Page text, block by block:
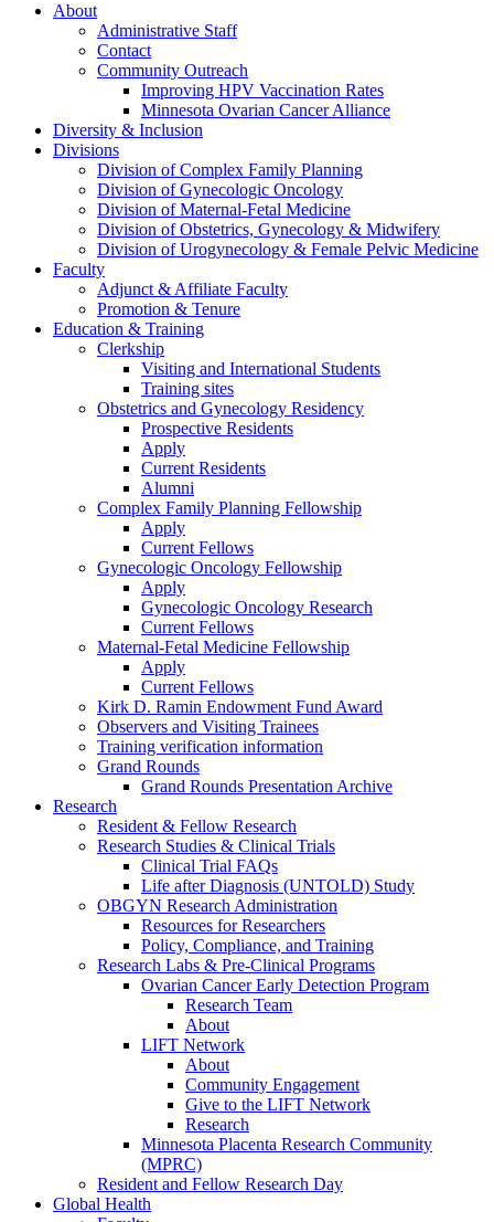
About
Administrative Staff
Contact
Community Outreach
Improving HPV Vaccination Rates
Minnesota Ovarian Cancer Alliance
Diversity & Inclusion
Divisions
Division of Complex Family Planning
Division of Gynecologic Oncology
Division of Maternal-Fetal Medicine
Division of Obstetrics, Gynecology & Midwifery
Division of Urogynecology & Female Pelvic Medicine
Faculty
Adjunct & Affiliate Faculty
Promotion & Tenure
Education & Training
Clerkship
Visiting and International Students
Training sites
Obstetrics and Gynecology Residency
Prospective Residents
Apply
Current Residents
Alumni
Complex Family Planning Fellowship
Apply
Current Fellows
Gynecologic Oncology Fellowship
Apply
Gynecologic Oncology Research
Current Fellows
Maternal-Fetal Medicine Fellowship
Apply
Current Fellows
Kirk D. Ramin Endowment Fund Award
Observers and Visiting Trainees
Training verification information
Grand Rounds
Grand Rounds Presentation Archive
Research
Resident & Fellow Research
Research Studies & Clinical Trials
Clinical Trial FAQs
Life after Diagnosis (UNTOLD) Study
OBGYN Research Administration
Resources for Researchers
Policy, Compliance, and Training
Research Labs & Pre-Clinical Programs
Ovarian Cancer Early Detection Program
Research Team
About
LIFT Network
About
Community Engagement
Give to the LIFT Network
Research
Minnesota Placenta Research Community
(MPRC)
Resident and Fellow Research Day
Global Health